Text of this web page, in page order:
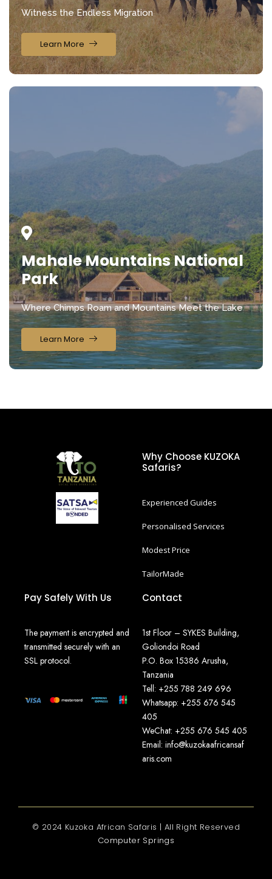
Witness the Endless Migration
Learn More
Mahale Mountains National
Park
Where Chimps Roam and Mountains Meet the Lake
Learn More
Why Choose KUZOKA
Safaris?
Experienced Guides
Personalised Services
Modest Price
TailorMade
Pay Safely With Us
The payment is encrypted and
transmitted securely with an
SSL protocol.
Contact
1st Floor – SYKES Building,
Goliondoi Road
P.O. Box 15386 Arusha,
Tanzania
Tell: +255 788 249 696
Whatsapp: +255 676 545
405
WeChat: +255 676 545 405
Email: info@kuzokaafricansaf
aris.com
© 2024 Kuzoka African Safaris | All Right Reserved
Computer Springs